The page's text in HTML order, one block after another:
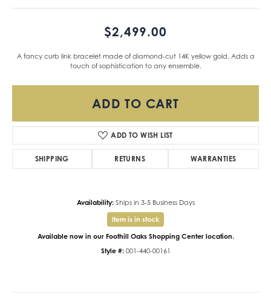
$2,499.00
A fancy curb link bracelet made of diamond-cut 14K yellow gold. Adds a
touch of sophistication to any ensemble.
ADD TO CART
ADD TO WISH LIST
SHIPPING RETURNS WARRANTIES
Availability: Ships in 3-5 Business Days
Item is in stock
Available now in our Foothill Oaks Shopping Center location.
Style #: 001-440-00161